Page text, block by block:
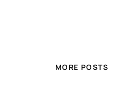
MORE POSTS